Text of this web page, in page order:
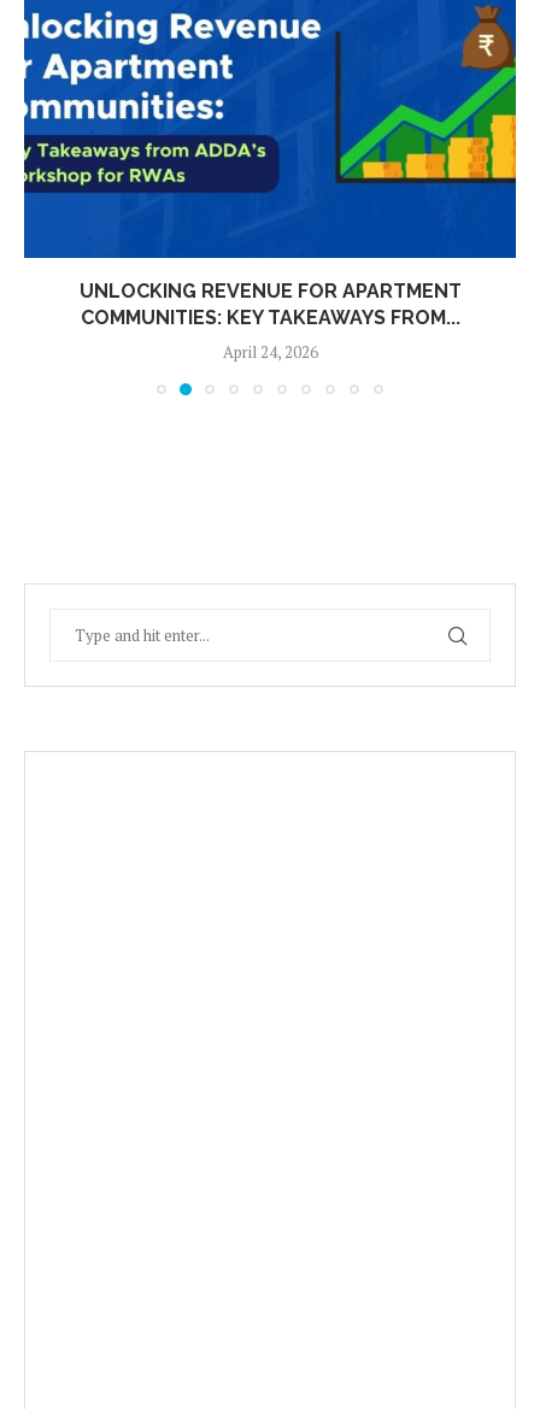
UNLOCKING REVENUE FOR APARTMENT
COMMUNITIES: KEY TAKEAWAYS FROM...
April 24, 2026